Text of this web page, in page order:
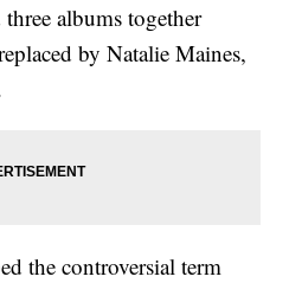
albums together
by Natalie Maines,
the controversial term